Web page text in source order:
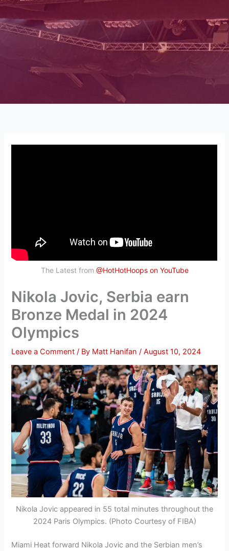
The Latest from @HotHotHoops on YouTube
Nikola Jovic, Serbia earn
Bronze Medal in 2024
Olympics
Leave a Comment / By Matt Hanifan/August 10, 2024
Nikola Jovic appeared in 55 total minutes throughout the
2024 Paris Olympics. (Photo Courtesy of FIBA)
Miami Heat forward Nikola Jovic and the Serbian men’s